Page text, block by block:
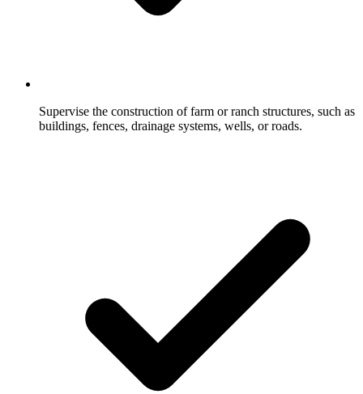
Supervise the construction of farm or ranch structures, such as
buildings, fences, drainage systems, wells, or roads.